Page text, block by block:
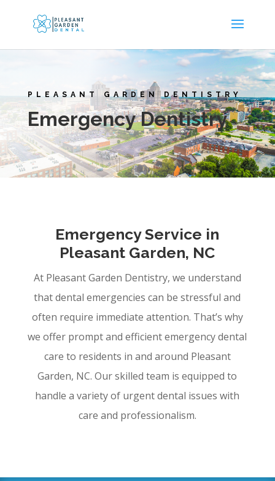
PLEASANT GARDEN DENTISTRY
Emergency Dentistry
Emergency Service in
Pleasant Garden, NC
At Pleasant Garden Dentistry, we understand
that dental emergencies can be stressful and
often require immediate attention. That’s why
we offer prompt and efficient emergency dental
care to residents in and around Pleasant
Garden, NC. Our skilled team is equipped to
handle a variety of urgent dental issues with
care and professionalism.